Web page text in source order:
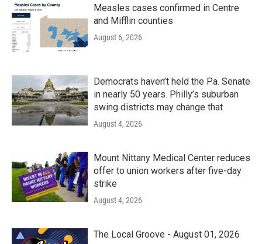
Measles cases confirmed in Centre
and Mifflin counties
August 6, 2026
Democrats haven’t held the Pa. Senate
in nearly 50 years. Philly’s suburban
swing districts may change that
August 4, 2026
Mount Nittany Medical Center reduces
offer to union workers after five-day
strike
August 4, 2026
The Local Groove - August 01, 2026